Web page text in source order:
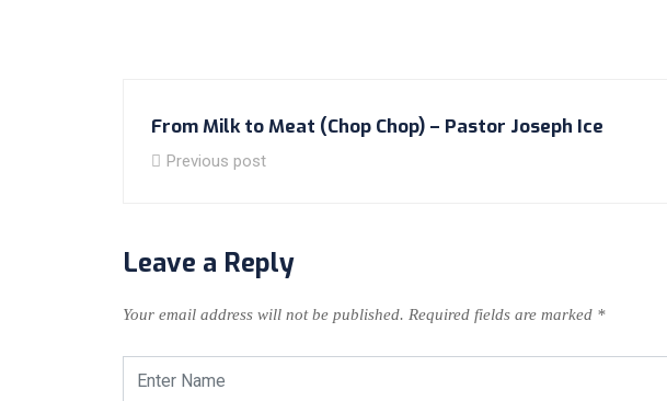
From Milk to Meat (Chop Chop) – Pastor Joseph Ice
Previous post
Leave a Reply
Your email address will not be published. Required fields are marked *